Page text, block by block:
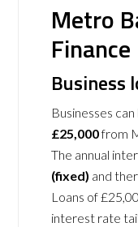
Metro
Finance
Business
Businesses
£25,000from
The annual
(fixed) and
Loans of
interest rate